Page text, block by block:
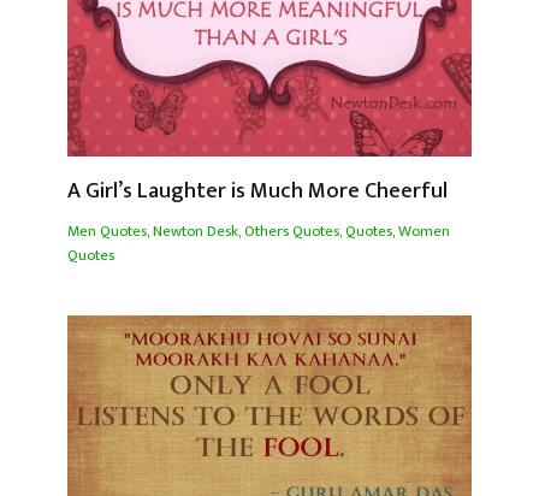
A Girl’s Laughter is Much More Cheerful
Men Quotes,Newton Desk,Others Quotes,Quotes,Women
Quotes